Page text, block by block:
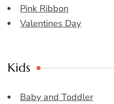
Pink Ribbon
Valentines Day
Kids
Baby and Toddler